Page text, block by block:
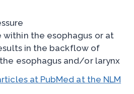
within the esophagus or at
in the backflow of
esophagus and/or larynx
at PubMed at the NLM